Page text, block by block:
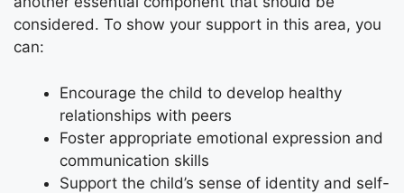
considered. To show your support in this area, you
can:
Encourage the child to develop healthy
relationships with peers
Foster appropriate emotional expression and
communication skills
Support the child’s sense of identity and self-